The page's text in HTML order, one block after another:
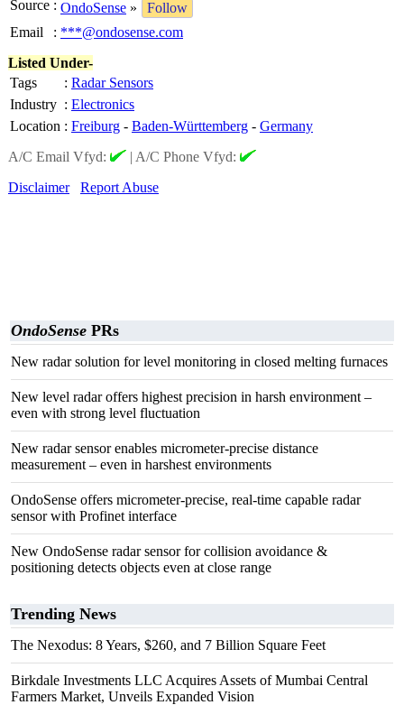
Source : OndoSense »
Follow
Email
: ***@ondosense.com
Listed Under-
Tags
: Radar Sensors
Industry : Electronics
Location : Freiburg - Baden-Württemberg - Germany
A/C Email Vfyd:
| A/C Phone Vfyd:
Disclaimer
Report Abuse
OndoSense PRs
New radar solution for level monitoring in closed melting furnaces
New level radar offers highest precision in harsh environment –
even with strong level fluctuation
New radar sensor enables micrometer-precise distance
measurement – even in harshest environments
OndoSense offers micrometer-precise, real-time capable radar
sensor with Profinet interface
New OndoSense radar sensor for collision avoidance &
positioning detects objects even at close range
Trending News
The Nexodus: 8 Years, $260, and 7 Billion Square Feet
Birkdale Investments LLC Acquires Assets of Mumbai Central
Farmers Market, Unveils Expanded Vision